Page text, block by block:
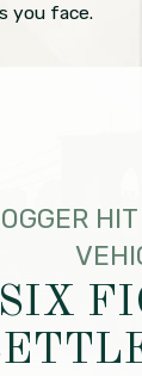
you face.
SIX